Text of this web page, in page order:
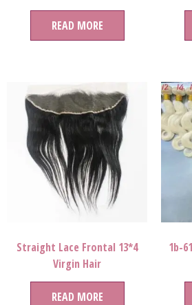
READ MORE
Straight Lace Frontal 13*4
Virgin Hair
READ MORE
1b-